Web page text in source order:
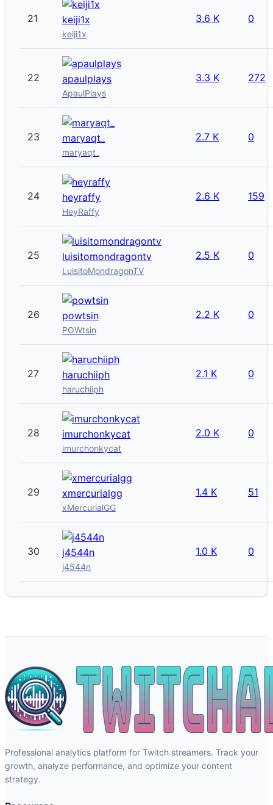
21 keiji1x
keiji1x
3.6 K 0
22 apaulplays
ApaulPlays
3.3 K 272
23 maryaqt_
maryaqt_
2.7 K 0
24 heyraffy
HeyRaffy
2.6 K 159
25 luisitomondragontv
LuisitoMondragonTV
2.5 K 0
26 powtsin
POWtsin
2.2 K 0
27 haruchiiph
haruchiiph
2.1 K 0
28 imurchonkycat
imurchonkycat
2.0 K 0
29 xmercurialgg
xMercurialGG
1.4 K 51
30 j4544n
j4544n
1.0 K 0
Professional analytics platform for Twitch streamers. Track your
growth, analyze performance, and optimize your content
strategy.